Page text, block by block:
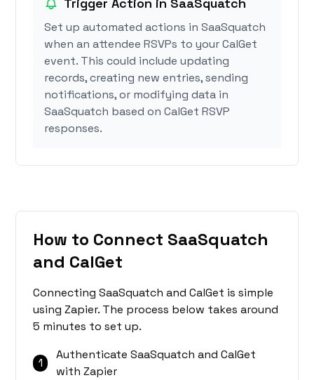
Trigger Action in SaaSquatch
Set up automated actions in SaaSquatch
when an attendee RSVPs to your CalGet
event. This could include updating
records, creating new entries, sending
notifications, or modifying data in
SaaSquatch based on CalGet RSVP
responses.
How to Connect SaaSquatch
and CalGet
Connecting SaaSquatch and CalGet is simple
using Zapier. The process below takes around
5 minutes to set up.
1
Authenticate SaaSquatch and CalGet
with Zapier